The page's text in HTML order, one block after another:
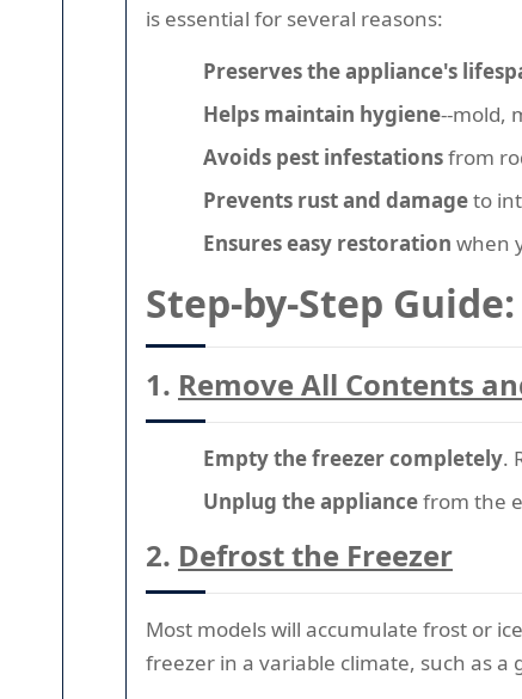
is essential for several reasons:
Preserves the appliance's
Helps maintain hygiene--mold,
Avoids pest infestationsfrom
Prevents rust and damageto
Ensures easy restoration when
Step-by-Step
1. Remove All Contents
Empty the freezer completely.
Unplug the appliancefrom the
2. Defrost the Freezer
Most models will accumulate frost or
freezer in a variable climate, such as a